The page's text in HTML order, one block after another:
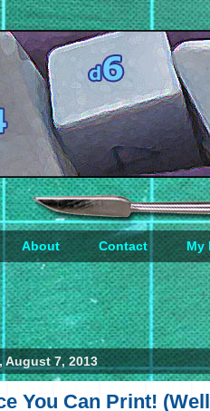
About Contact My
August 7, 2013
You Can Print!